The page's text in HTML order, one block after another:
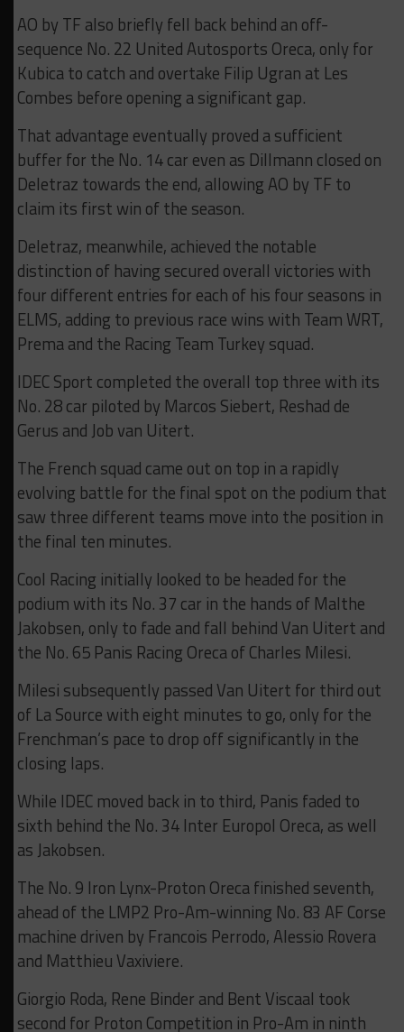
AO by TF also briefly fell back behind an off-
sequence No. 22 United Autosports Oreca, only for
Kubica to catch and overtake Filip Ugran at Les
Combes before opening a significant gap.
That advantage eventually proved a sufficient
buffer for the No. 14 car even as Dillmann closed on
Deletraz towards the end, allowing AO by TF to
claim its first win of the season.
Deletraz, meanwhile, achieved the notable
distinction of having secured overall victories with
four different entries for each of his four seasons in
ELMS, adding to previous race wins with Team WRT,
Prema and the Racing Team Turkey squad.
IDEC Sport completed the overall top three with its
No. 28 car piloted by Marcos Siebert, Reshad de
Gerus and Job van Uitert.
The French squad came out on top in a rapidly
evolving battle for the final spot on the podium that
saw three different teams move into the position in
the final ten minutes.
Cool Racing initially looked to be headed for the
podium with its No. 37 car in the hands of Malthe
Jakobsen, only to fade and fall behind Van Uitert and
the No. 65 Panis Racing Oreca of Charles Milesi.
Milesi subsequently passed Van Uitert for third out
of La Source with eight minutes to go, only for the
Frenchman’s pace to drop off significantly in the
closing laps.
While IDEC moved back in to third, Panis faded to
sixth behind the No. 34 Inter Europol Oreca, as well
as Jakobsen.
The No. 9 Iron Lynx-Proton Oreca finished seventh,
ahead of the LMP2 Pro-Am-winning No. 83 AF Corse
machine driven by Francois Perrodo, Alessio Rovera
and Matthieu Vaxiviere.
Giorgio Roda, Rene Binder and Bent Viscaal took
second for Proton Competition in Pro-Am in ninth